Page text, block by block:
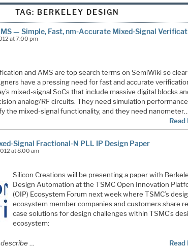
TAG: BERKELEY DESIGN
— Simple, Fast, nm-Accurate Mixed-Signal
at 7:00 pm
and AMS are top search terms on SemiWiki so
have a pressing need for fast and accurate
mixed-signal SoCs that include massive digital blocks
analog/RF circuits. They need simulation
the mixed-signal functionality, and they need nanometer…
Read
Signal Fractional-N PLL IP Design Paper
at 8:00 am
Silicon Creations will be presenting a paper with
Design Automation at the TSMC Open Innovation
(OIP) Ecosystem Forum next week where TSMC’s
ecosystem member companies and customers share
case solutions for design challenges within TSMC’s
ecosystem:
… Read